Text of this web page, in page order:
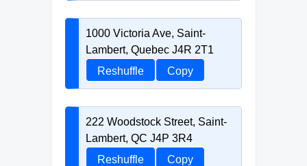
1000 Victoria Ave, Saint-
Lambert, Quebec J4R 2T1
Reshuffle
Copy
222 Woodstock Street, Saint-
Lambert, QC J4P 3R4
Reshuffle
Copy